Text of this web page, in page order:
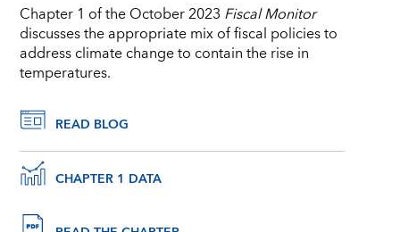
Chapter 1 of the October 2023 Fiscal Monitor
discusses the appropriate mix of fiscal policies to
address climate change to contain the rise in
temperatures.
READ BLOG
CHAPTER 1 DATA